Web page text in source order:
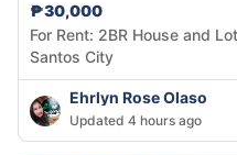
₱30,000
For Rent: 2BR House and
Santos City
Ehrlyn Rose Olaso
Updated 4 hours ago